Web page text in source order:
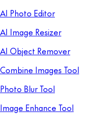
AI Photo Editor
AI Image Resizer
AI Object Remover
Combine Images Tool
Photo Blur Tool
Image Enhance Tool